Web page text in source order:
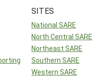
SITES
National SARE
North Central SARE
Northeast SARE
Southern SARE
Western SARE